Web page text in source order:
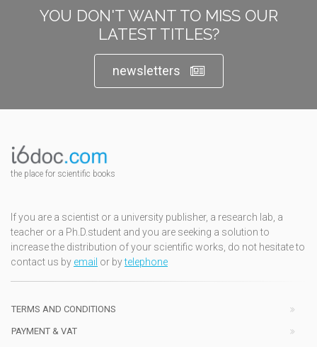
YOU DON'T WANT TO MISS OUR
LATEST TITLES?
newsletters
the place for scientific books
If you are a scientist or a university publisher, a research lab, a
teacher or a Ph.D.student and you are seeking a solution to
increase the distribution of your scientific works, do not hesitate to
contact us by email or bytelephone
TERMS AND CONDITIONS
PAYMENT & VAT